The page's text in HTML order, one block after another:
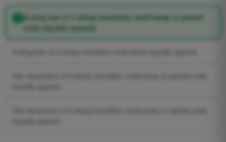
A wing bar of 4 sharp transition multi-lamp or paired
units equally spaced.